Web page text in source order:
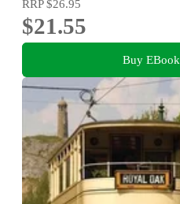
RRP$26.95
$21.55
Buy EBook